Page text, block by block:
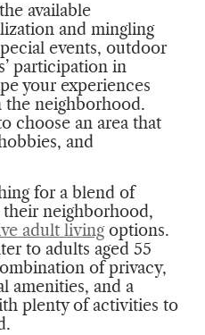
available
and mingling
events, outdoor
participation in
your experiences
neighborhood.
choose an area that
and
for a blend of
neighborhood,
adult livingoptions.
to adults aged 55
of privacy,
amenities, and a
plenty of activities to